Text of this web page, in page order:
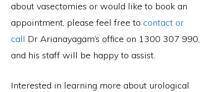
about vasectomies or would like to book an
appointment, please feel free tocontact or
call Dr Arianayagam’s office on 1300 307 990,
and his staff will be happy to assist.
Interested in learning more about urological